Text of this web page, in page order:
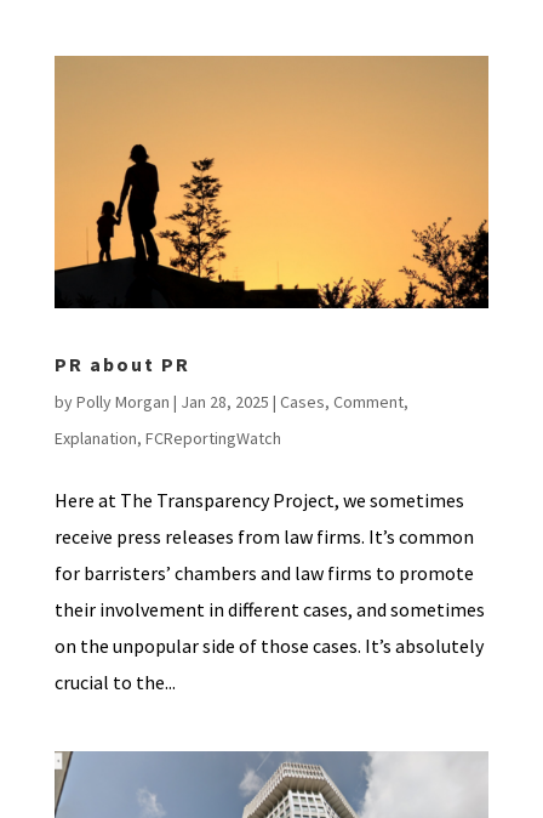
PR about PR
byPolly Morgan | Jan 28, 2025 | Cases, Comment,
Explanation, FCReportingWatch
Here at The Transparency Project, we sometimes
receive press releases from law firms. It’s common
for barristers’ chambers and law firms to promote
their involvement in different cases, and sometimes
on the unpopular side of those cases. It’s absolutely
crucial to the...